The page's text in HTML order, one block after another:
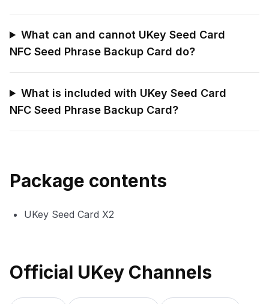
What can and cannot UKey Seed Card
NFC Seed Phrase Backup Card do?
What is included with UKey Seed Card
NFC Seed Phrase Backup Card?
Package contents
UKey Seed Card X2
Official UKey Channels